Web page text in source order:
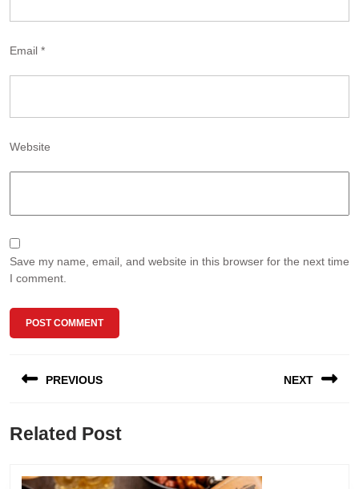
Email *
Website
Save my name, email, and website in this browser for the next time
I comment.
navigation
PREVIOUS
post:
NEXT
Related Post